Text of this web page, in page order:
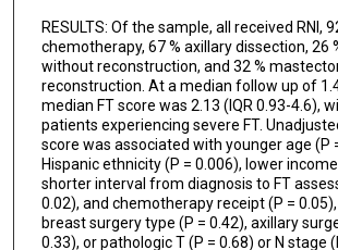
RESULTS: Of the sample, all received RNI,
chemotherapy, 67 % axillary dissection, 26
without reconstruction, and 32 %
reconstruction. At a median follow up of
median FT score was 2.13 (IQR 0.93-4.6),
patients experiencing severe FT.
score was associated with younger age (P
Hispanic ethnicity (P = 0.006), lower
shorter interval from diagnosis to FT
0.02), and chemotherapy receipt (P =
breast surgery type (P = 0.42), axillary
0.33), or pathologic T (P = 0.68) or N stage